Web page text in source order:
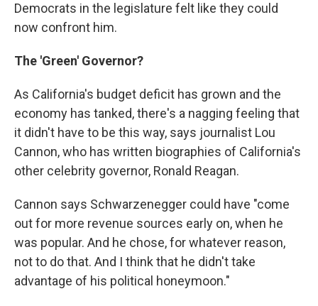
Democrats in the legislature felt like they could
now confront him.
The 'Green' Governor?
As California's budget deficit has grown and the
economy has tanked, there's a nagging feeling that
it didn't have to be this way, says journalist Lou
Cannon, who has written biographies of California's
other celebrity governor, Ronald Reagan.
Cannon says Schwarzenegger could have "come
out for more revenue sources early on, when he
was popular. And he chose, for whatever reason,
not to do that. And I think that he didn't take
advantage of his political honeymoon."